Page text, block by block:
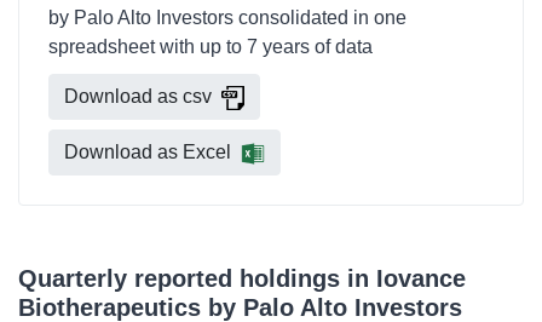
by Palo Alto Investors consolidated in one
spreadsheet with up to 7 years of data
Download as csv
Download as Excel
Quarterly reported holdings in Iovance
Biotherapeutics by Palo Alto Investors